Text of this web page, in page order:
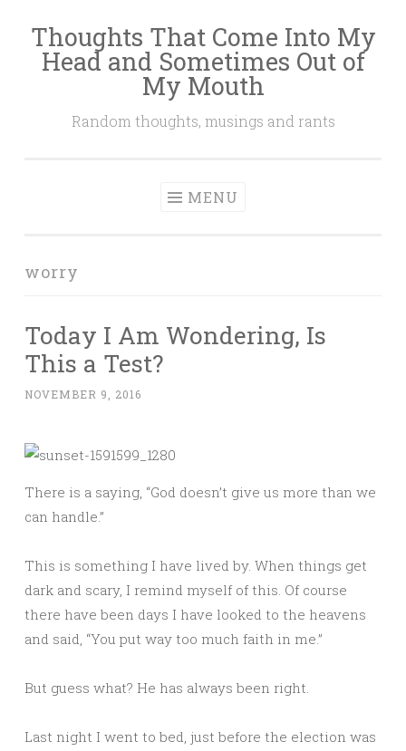
Skip
Thoughts That Come Into My
Head and Sometimes Out of
My Mouth
Random thoughts, musings and rants
MENU
worry
Today I Am Wondering, Is
This a Test?
NOVEMBER 9, 2016
There is a saying, “God doesn’t give us more than we
can handle.”
This is something I have lived by. When things get
dark and scary, I remind myself of this. Of course
there have been days I have looked to the heavens
and said, “You put way too much faith in me.”
But guess what? He has always been right.
Last night I went to bed, just before the election was